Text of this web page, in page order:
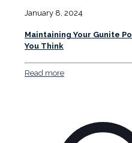
January 8, 2024
Maintaining Your Gunite
You Think
Read more